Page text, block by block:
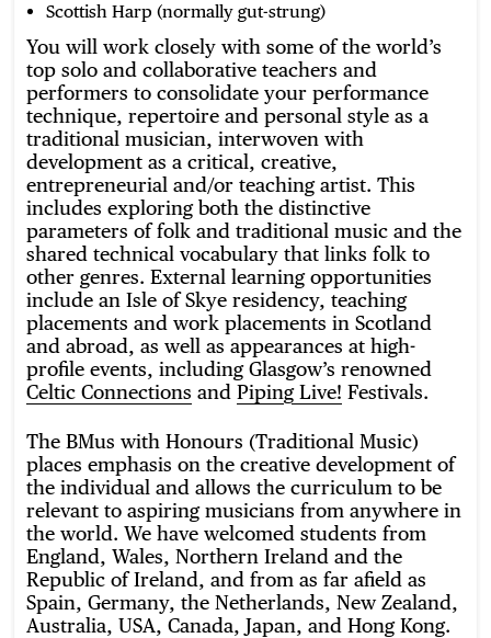
Scottish Harp (normally gut-strung)
You will work closely with some of the world’s
top solo and collaborative teachers and
performers to consolidate your performance
technique, repertoire and personal style as a
traditional musician, interwoven with
development as a critical, creative,
entrepreneurial and/or teaching artist. This
includes exploring both the distinctive
parameters of folk and traditional music and the
shared technical vocabulary that links folk to
other genres. External learning opportunities
include an Isle of Skye residency, teaching
placements and work placements in Scotland
and abroad, as well as appearances at high-
profile events, including Glasgow’s renowned
Celtic Connections and Piping Live! Festivals.
The BMus with Honours (Traditional Music)
places emphasis on the creative development of
the individual and allows the curriculum to be
relevant to aspiring musicians from anywhere in
the world. We have welcomed students from
England, Wales, Northern Ireland and the
Republic of Ireland, and from as far afield as
Spain, Germany, the Netherlands, New Zealand,
Australia, USA, Canada, Japan, and Hong Kong.